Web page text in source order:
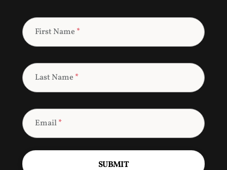
First Name *
Last Name *
Email*
SUBMIT